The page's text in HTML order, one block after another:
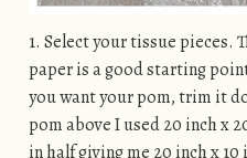
1. Select your tissue pieces.
paper is a good starting
you want your pom, trim it
pom above I used 20 inch x
in half giving me 20 inch x